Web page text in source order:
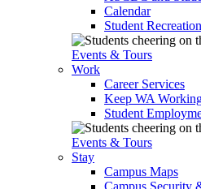
Calendar
Student
Events & Tours
Work
Career Services
Keep WA
Student
Events & Tours
Stay
Campus Maps
Campus Security